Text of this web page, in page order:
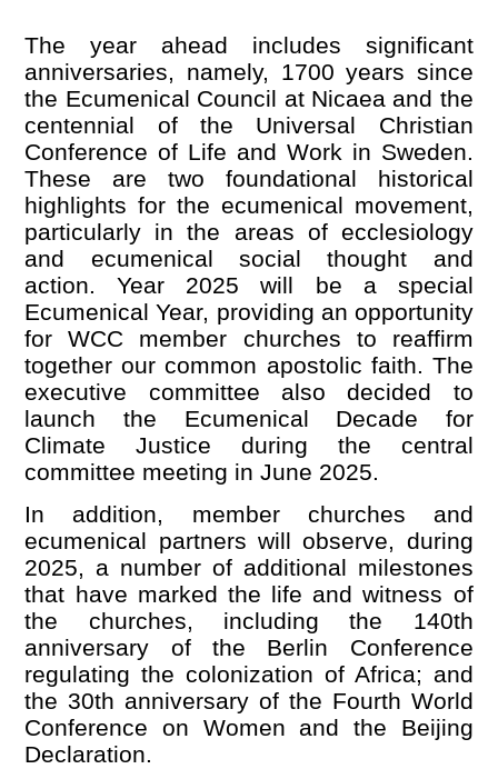
The year ahead includes significant
anniversaries, namely, 1700 years since
the Ecumenical Council at Nicaea and the
centennial of the Universal Christian
Conference of Life and Work in Sweden.
These are two foundational historical
highlights for the ecumenical movement,
particularly in the areas of ecclesiology
and ecumenical social thought and
action. Year 2025 will be a special
Ecumenical Year, providing an opportunity
for WCC member churches to reaffirm
together our common apostolic faith. The
executive committee also decided to
launch the Ecumenical Decade for
Climate Justice during the central
committee meeting in June 2025.
In addition, member churches and
ecumenical partners will observe, during
2025, a number of additional milestones
that have marked the life and witness of
the churches, including the 140th
anniversary of the Berlin Conference
regulating the colonization of Africa; and
the 30th anniversary of the Fourth World
Conference on Women and the Beijing
Declaration.